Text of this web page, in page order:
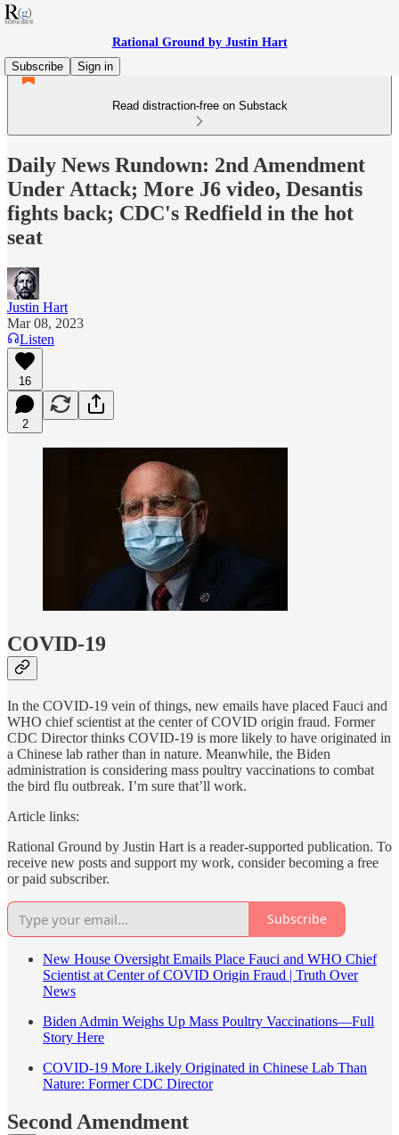
Rational Ground by Justin Hart
Subscribe
Sign in
Read distraction-free on Substack
Daily News Rundown: 2nd Amendment
Under Attack; More J6 video, Desantis
fights back; CDC's Redfield in the hot
seat
Justin Hart
Mar 08, 2023
Listen
16
2
COVID-19
In the COVID-19 vein of things, new emails have placed Fauci and
WHO chief scientist at the center of COVID origin fraud. Former
CDC Director thinks COVID-19 is more likely to have originated in
a Chinese lab rather than in nature. Meanwhile, the Biden
administration is considering mass poultry vaccinations to combat
the bird flu outbreak. I’m sure that’ll work.
Article links:
Rational Ground by Justin Hart is a reader-supported publication. To
receive new posts and support my work, consider becoming a free
or paid subscriber.
Subscribe
New House Oversight Emails Place Fauci and WHO Chief
Scientist at Center of COVID Origin Fraud | Truth Over
News
Biden Admin Weighs Up Mass Poultry Vaccinations—Full
Story Here
COVID-19 More Likely Originated in Chinese Lab Than
Nature: Former CDC Director
Second Amendment